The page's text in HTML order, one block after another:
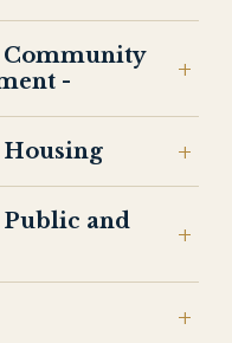
Community
-
Housing
Public and